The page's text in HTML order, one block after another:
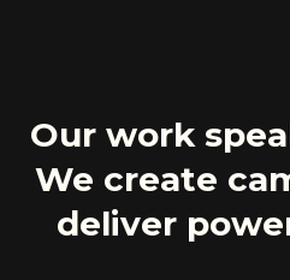
Our work
We create
deliver